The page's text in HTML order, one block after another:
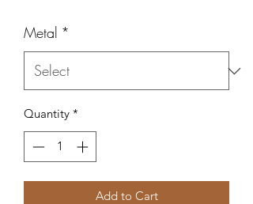
Metal *
Quantity *
Add to Cart